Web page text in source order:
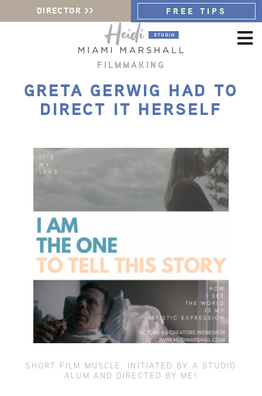
FREE TIPS
DIRECTOR >>
FILMMAKING
GRETA GERWIG HAD TO
DIRECT IT HERSELF
SHORT FILM MUSCLE, INITIATED BY A STUDIO
ALUM AND DIRECTED BY ME!